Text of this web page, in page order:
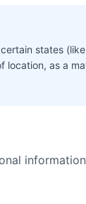
states (like
location, as a